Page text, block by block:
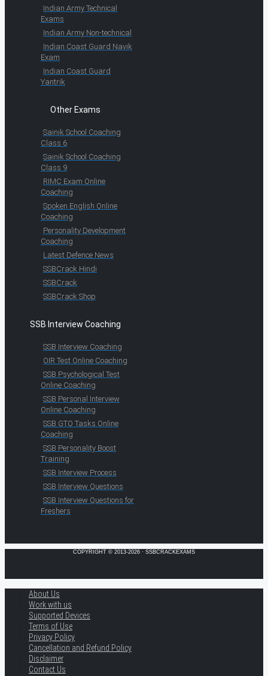
Indian Army Technical
Exams
Indian Army Non-technical
Indian Coast Guard Navik
Exam
Indian Coast Guard
Yantrik
Other Exams
Sainik School Coaching
Class 6
Sainik School Coaching
Class 9
RIMC Exam Online
Coaching
Spoken English Online
Coaching
Personality Development
Coaching
Latest Defence News
SSBCrack Hindi
SSBCrack
SSBCrack Shop
SSB Interview Coaching
SSB Interview Coaching
OIR Test Online Coaching
SSB Psychological Test
Online Coaching
SSB Personal Interview
Online Coaching
SSB GTO Tasks Online
Coaching
SSB Personality Boost
Training
SSB Interview Process
SSB Interview Questions
SSB Interview Questions for
Freshers
COPYRIGHT © 2013-2026 · SSBCRACKEXAMS
About Us
Work with us
Supported Devices
Terms of Use
Privacy Policy
Cancellation and Refund Policy
Disclaimer
Contact Us